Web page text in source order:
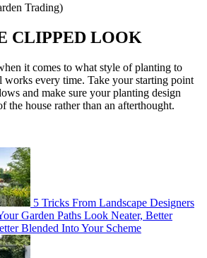
Trading)
CLIPPED LOOK
it comes to what style of planting to
works every time. Take your starting point
and make sure your planting design
the house rather than an afterthought.
5 Tricks From Landscape Designers
Garden Paths Look Neater, Better
Blended Into Your Scheme